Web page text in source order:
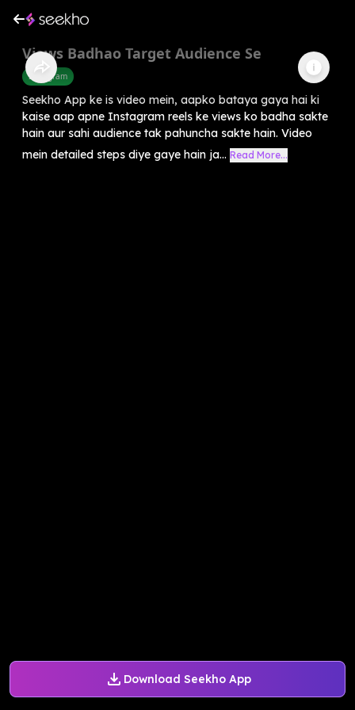
Download Seekho App
Views Badhao Target Audience Se
Instagram
Seekho App ke is video mein, aapko bataya gaya hai ki
kaise aap apne Instagram reels ke views ko badha sakte
hain aur sahi audience tak pahuncha sakte hain. Video
mein detailed steps diye gaye hain ja... Read More...